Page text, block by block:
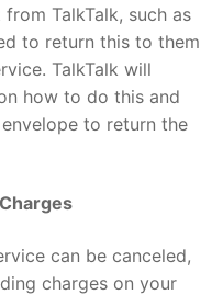
TalkTalk, such as
to return this to them
TalkTalk will
how to do this and
to return the
can be canceled,
charges on your